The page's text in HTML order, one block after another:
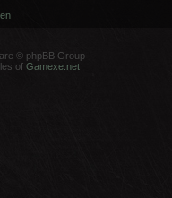
© phpBB Group
of Gamexe.net